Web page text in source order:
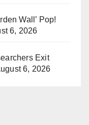
Wall’ Pop!
6, 2026
Exit
6, 2026